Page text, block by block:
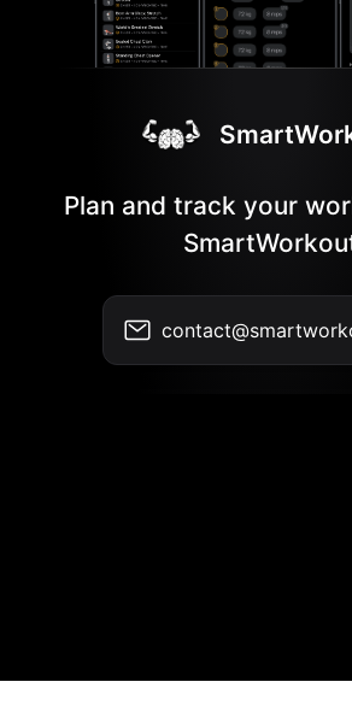
Plan and track your